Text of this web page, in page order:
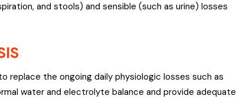
and stools) and sensible (such as urine) losses
replace the ongoing daily physiologic losses such as
water and electrolyte balance and provide adequate